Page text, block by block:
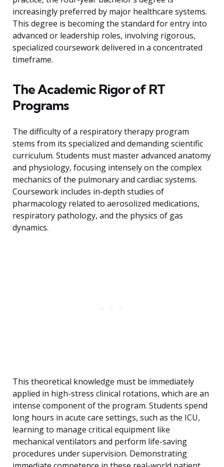
increasingly preferred by major healthcare systems.
This degree is becoming the standard for entry into
advanced or leadership roles, involving rigorous,
specialized coursework delivered in a concentrated
timeframe.
The Academic Rigor of RT
Programs
The difficulty of a respiratory therapy program
stems from its specialized and demanding scientific
curriculum. Students must master advanced anatomy
and physiology, focusing intensely on the complex
mechanics of the pulmonary and cardiac systems.
Coursework includes in-depth studies of
pharmacology related to aerosolized medications,
respiratory pathology, and the physics of gas
dynamics.
This theoretical knowledge must be immediately
applied in high-stress clinical rotations, which are an
intense component of the program. Students spend
long hours in acute care settings, such as the ICU,
learning to manage critical equipment like
mechanical ventilators and perform life-saving
procedures under supervision. Demonstrating